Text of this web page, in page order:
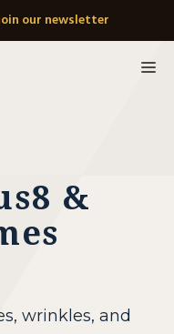
our newsletter
&
wrinkles, and